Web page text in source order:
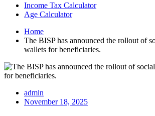
Income Tax Calculator
Age Calculator
Home
The BISP has announced the rollout of
wallets for beneficiaries.
admin
November 18, 2025